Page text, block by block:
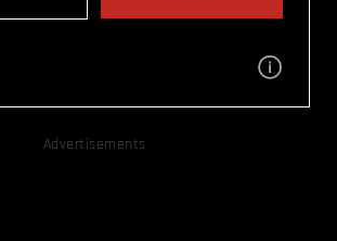
Advertisements